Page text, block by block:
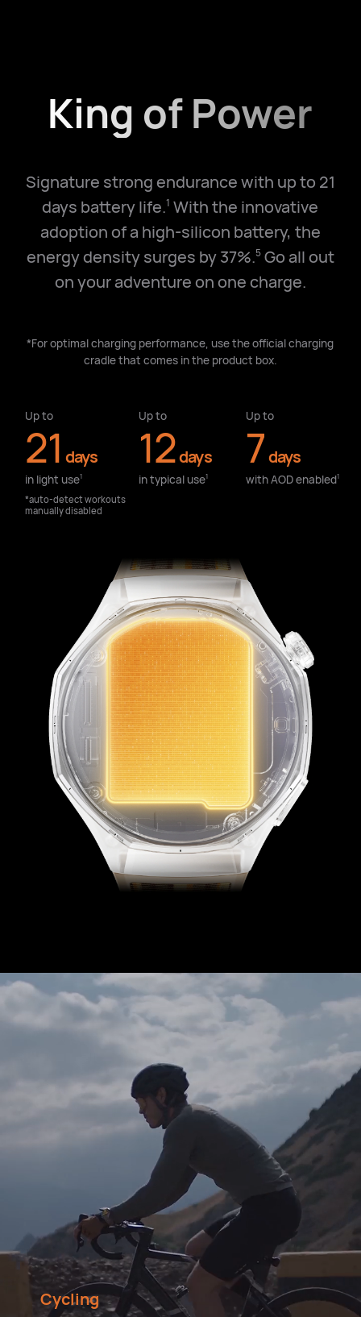
King of Power
Signature strong endurance with up to 21
days battery life.1 With the innovative
adoption of a high-silicon battery, the
energy density surges by 37%.5Go all out
on your adventure on one charge.
*For optimal charging performance, use the official charging
cradle that comes in the product box.
Up to
21 days
in light use⁠1
*auto-detect workouts
manually disabled
Up to
12days
in typical use⁠1
Up to
7days
with AOD enabled⁠1
Cycling